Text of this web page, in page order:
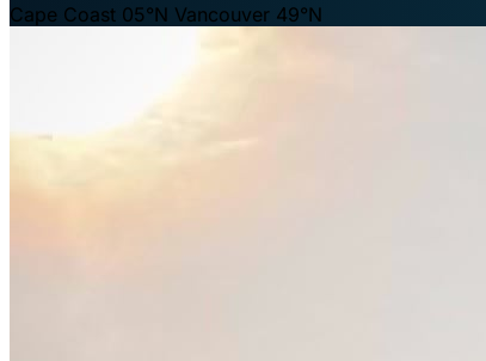
Cape Coast 05°N Vancouver 49°N